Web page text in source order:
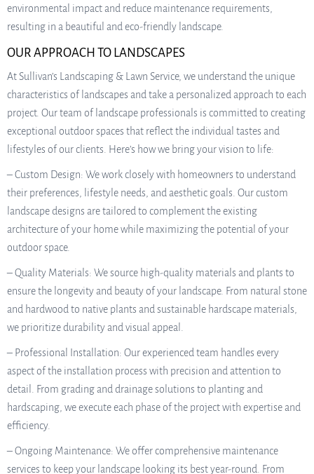
environmental impact and reduce maintenance requirements,
resulting in a beautiful and eco-friendly landscape.
OUR APPROACH TO LANDSCAPES
At Sullivan’s Landscaping & Lawn Service, we understand the unique
characteristics of landscapes and take a personalized approach to each
project. Our team of landscape professionals is committed to creating
exceptional outdoor spaces that reflect the individual tastes and
lifestyles of our clients. Here’s how we bring your vision to life:
– Custom Design: We work closely with homeowners to understand
their preferences, lifestyle needs, and aesthetic goals. Our custom
landscape designs are tailored to complement the existing
architecture of your home while maximizing the potential of your
outdoor space.
– Quality Materials: We source high-quality materials and plants to
ensure the longevity and beauty of your landscape. From natural stone
and hardwood to native plants and sustainable hardscape materials,
we prioritize durability and visual appeal.
– Professional Installation: Our experienced team handles every
aspect of the installation process with precision and attention to
detail. From grading and drainage solutions to planting and
hardscaping, we execute each phase of the project with expertise and
efficiency.
– Ongoing Maintenance: We offer comprehensive maintenance
services to keep your landscape looking its best year-round. From